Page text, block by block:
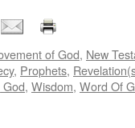
of God, New
, Prophets,
, Wisdom, Word Of